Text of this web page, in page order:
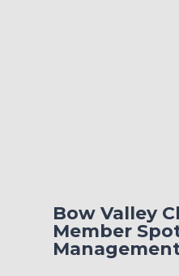
Bow Valley
Member